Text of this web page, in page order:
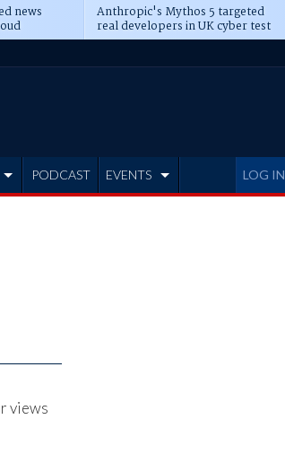
news Anthropic's Mythos 5 targeted
real developers in UK cyber test
LOG IN
PODCAST EVENTS
views